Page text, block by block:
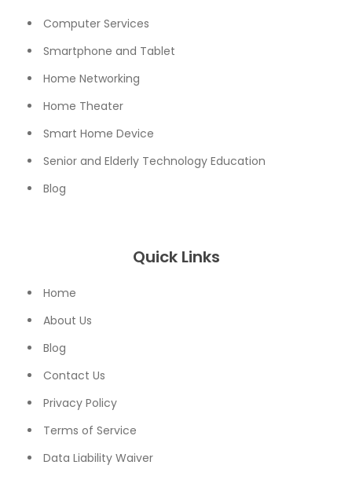
Computer Services
Smartphone and Tablet
Home Networking
Home Theater
Smart Home Device
Senior and Elderly Technology Education
Blog
Quick Links
Home
About Us
Blog
Contact Us
Privacy Policy
Terms of Service
Data Liability Waiver